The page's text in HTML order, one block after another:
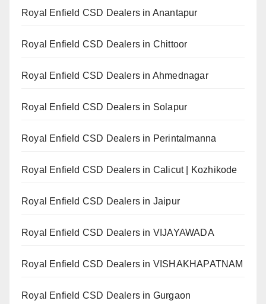
Royal Enfield CSD Dealers in Anantapur
Royal Enfield CSD Dealers in Chittoor
Royal Enfield CSD Dealers in Ahmednagar
Royal Enfield CSD Dealers in Solapur
Royal Enfield CSD Dealers in Perintalmanna
Royal Enfield CSD Dealers in Calicut | Kozhikode
Royal Enfield CSD Dealers in Jaipur
Royal Enfield CSD Dealers in VIJAYAWADA
Royal Enfield CSD Dealers in VISHAKHAPATNAM
Royal Enfield CSD Dealers in Gurgaon